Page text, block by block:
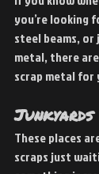
you’re looking
steel beams, or
metal, there
scrap metal
Junkyards
These places
scraps just